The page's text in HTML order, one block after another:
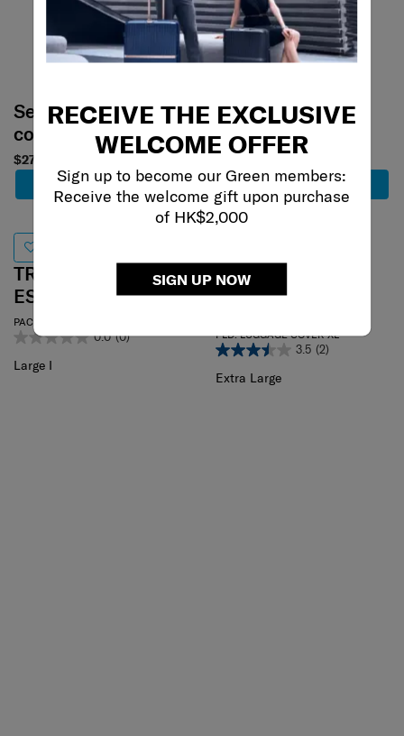
RECEIVE THE EXCLUSIVE
WELCOME OFFER
Sign up to become our Green members:
Receive the welcome gift upon purchase
of HK$2,000
SIGN UP NOW
Select your
color
$270
Add to Cart
TRAVEL
ESSENTIALS
PACK. CUBES LARGE I
0.0 (0)
Large I
Select your
color
Add to Cart
TRAVEL
FLD. LUGGAGE COVER XL
3.5 (2)
Extra Large